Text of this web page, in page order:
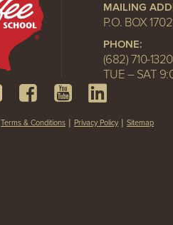
MAILING
P.O. BOX
PHONE:
(682) 710-1320
TUE – SAT
Terms & Conditions Privacy Policy Sitemap